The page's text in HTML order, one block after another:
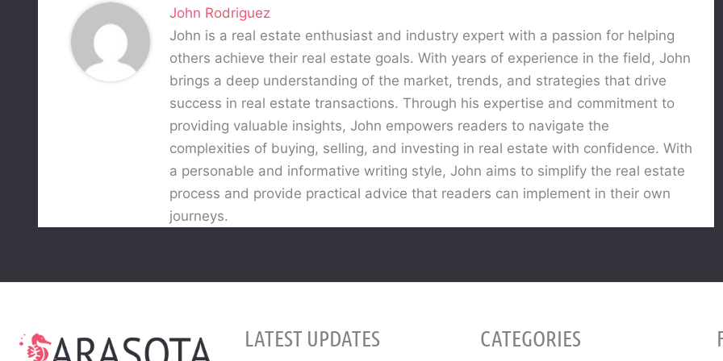
John Rodriguez
John is a real estate enthusiast and industry expert with a passion for helping
others achieve their real estate goals. With years of experience in the field, John
brings a deep understanding of the market, trends, and strategies that drive
success in real estate transactions. Through his expertise and commitment to
providing valuable insights, John empowers readers to navigate the
complexities of buying, selling, and investing in real estate with confidence. With
a personable and informative writing style, John aims to simplify the real estate
process and provide practical advice that readers can implement in their own
journeys.
LATEST UPDATES CATEGORIES